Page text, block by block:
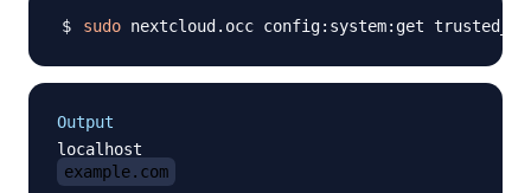
sudo
Output
example.com